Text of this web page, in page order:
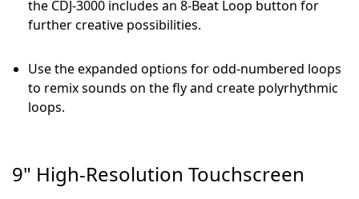
the CDJ-3000 includes an 8-Beat Loop button for
further creative possibilities.
Use the expanded options for odd-numbered loops
to remix sounds on the fly and create polyrhythmic
loops.
9" High-Resolution Touchscreen